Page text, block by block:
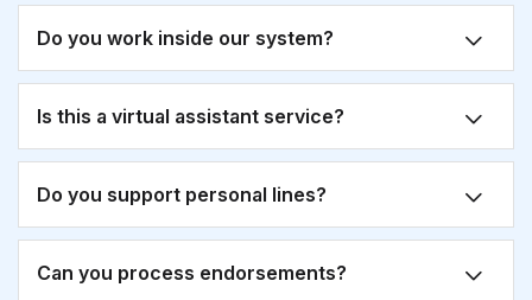
Do you work inside our system?
Is this a virtual assistant service?
Do you support personal lines?
Can you process endorsements?